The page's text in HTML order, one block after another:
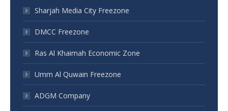
Sharjah Media City Freezone
DMCC Freezone
Ras Al Khaimah Economic Zone
Umm Al Quwain Freezone
ADGM Company